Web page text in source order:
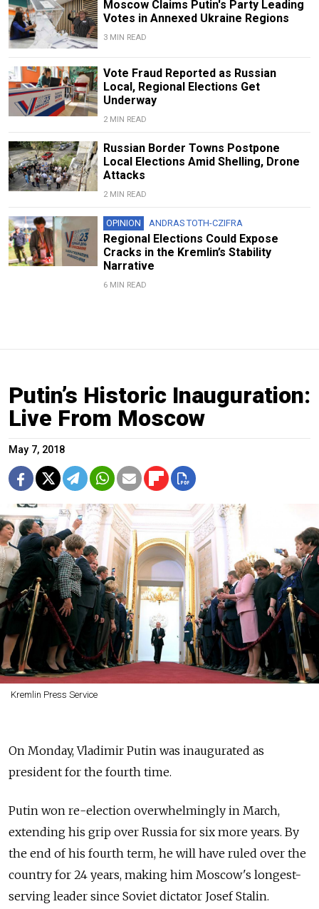
Moscow Claims Putin's Party Leading
Votes in Annexed Ukraine Regions
3 MIN READ
Vote Fraud Reported as Russian
Local, Regional Elections Get
Underway
2 MIN READ
Russian Border Towns Postpone
Local Elections Amid Shelling, Drone
Attacks
2 MIN READ
OPINION ANDRAS TOTH-CZIFRA
Regional Elections Could Expose
Cracks in the Kremlin’s Stability
Narrative
6 MIN READ
Putin’s Historic Inauguration:
Live From Moscow
May 7, 2018
Kremlin Press Service
On Monday, Vladimir Putin was inaugurated as
president for the fourth time.
Putin won re-election overwhelmingly in March,
extending his grip over Russia for six more years. By
the end of his fourth term, he will have ruled over the
country for 24 years, making him Moscow's longest-
serving leader since Soviet dictator Josef Stalin.